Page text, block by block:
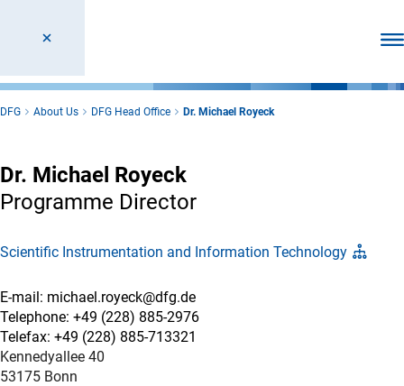
DFG About Us DFG Head Office Dr. Michael Royeck
Dr. Michael Royeck
Programme Director
Scientific Instrumentation and Information Technology
E-mail: michael.royeck@dfg.de
Telephone: +49 (228) 885-2976
Telefax: +49 (228) 885-713321
Kennedyallee 40
53175 Bonn